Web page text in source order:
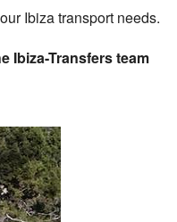
Ibiza transport needs.
Ibiza-Transfers team